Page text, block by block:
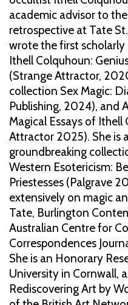
academic advisor to
retrospective at Tate
wrote the first
Ithell Colquhoun:
(Strange Attractor,
collection Sex Magic:
Publishing, 2024), and
Magical Essays of
Attractor 2025). She is
groundbreaking
Western Esotericism:
Priestesses (Palgrave
extensively on magic
Tate, Burlington
Australian Centre for
Correspondences
She is an Honorary
University in Cornwall,
Rediscovering Art by